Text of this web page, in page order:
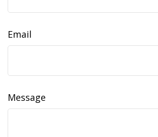
Email
Message